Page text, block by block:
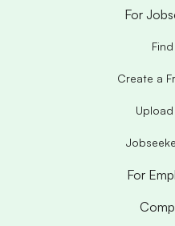
For
Create a
Upload
For